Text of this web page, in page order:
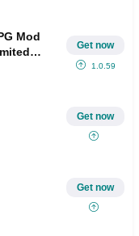
Mod
Get now
1.0.59
Get now
Get now